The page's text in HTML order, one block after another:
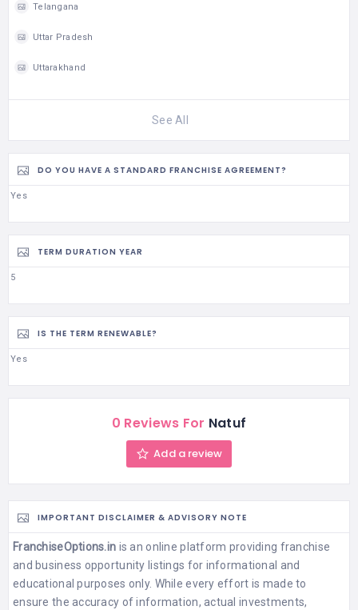
Telangana
Uttar Pradesh
Uttarakhand
See All
DO YOU HAVE A STANDARD FRANCHISE AGREEMENT?
Yes
TERM DURATION YEAR
5
IS THE TERM RENEWABLE?
Yes
0 Reviews For Natuf
Add a review
IMPORTANT DISCLAIMER & ADVISORY NOTE
FranchiseOptions.in is an online platform providing franchise
and business opportunity listings for informational and
educational purposes only. While every effort is made to
ensure the accuracy of information, actual investments,